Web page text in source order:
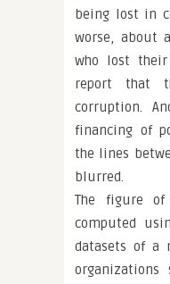
being lost in
worse, about
who lost
report that
corruption.
financing of
the lines
blurred.
The figure
computed
datasets of a